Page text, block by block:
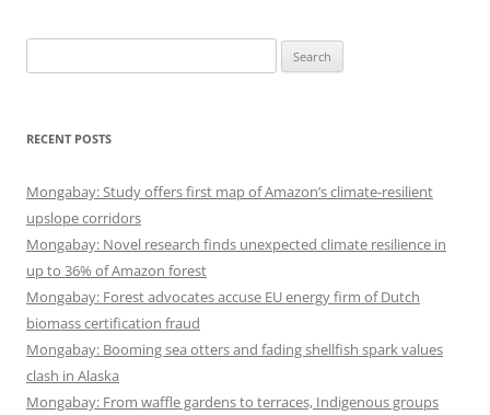
for:
RECENT POSTS
Mongabay: Study offers first map of Amazon’s climate-resilient
upslope corridors
Mongabay: Novel research finds unexpected climate resilience in
up to 36% of Amazon forest
Mongabay: Forest advocates accuse EU energy firm of Dutch
biomass certification fraud
Mongabay: Booming sea otters and fading shellfish spark values
clash in Alaska
Mongabay: From waffle gardens to terraces, Indigenous groups